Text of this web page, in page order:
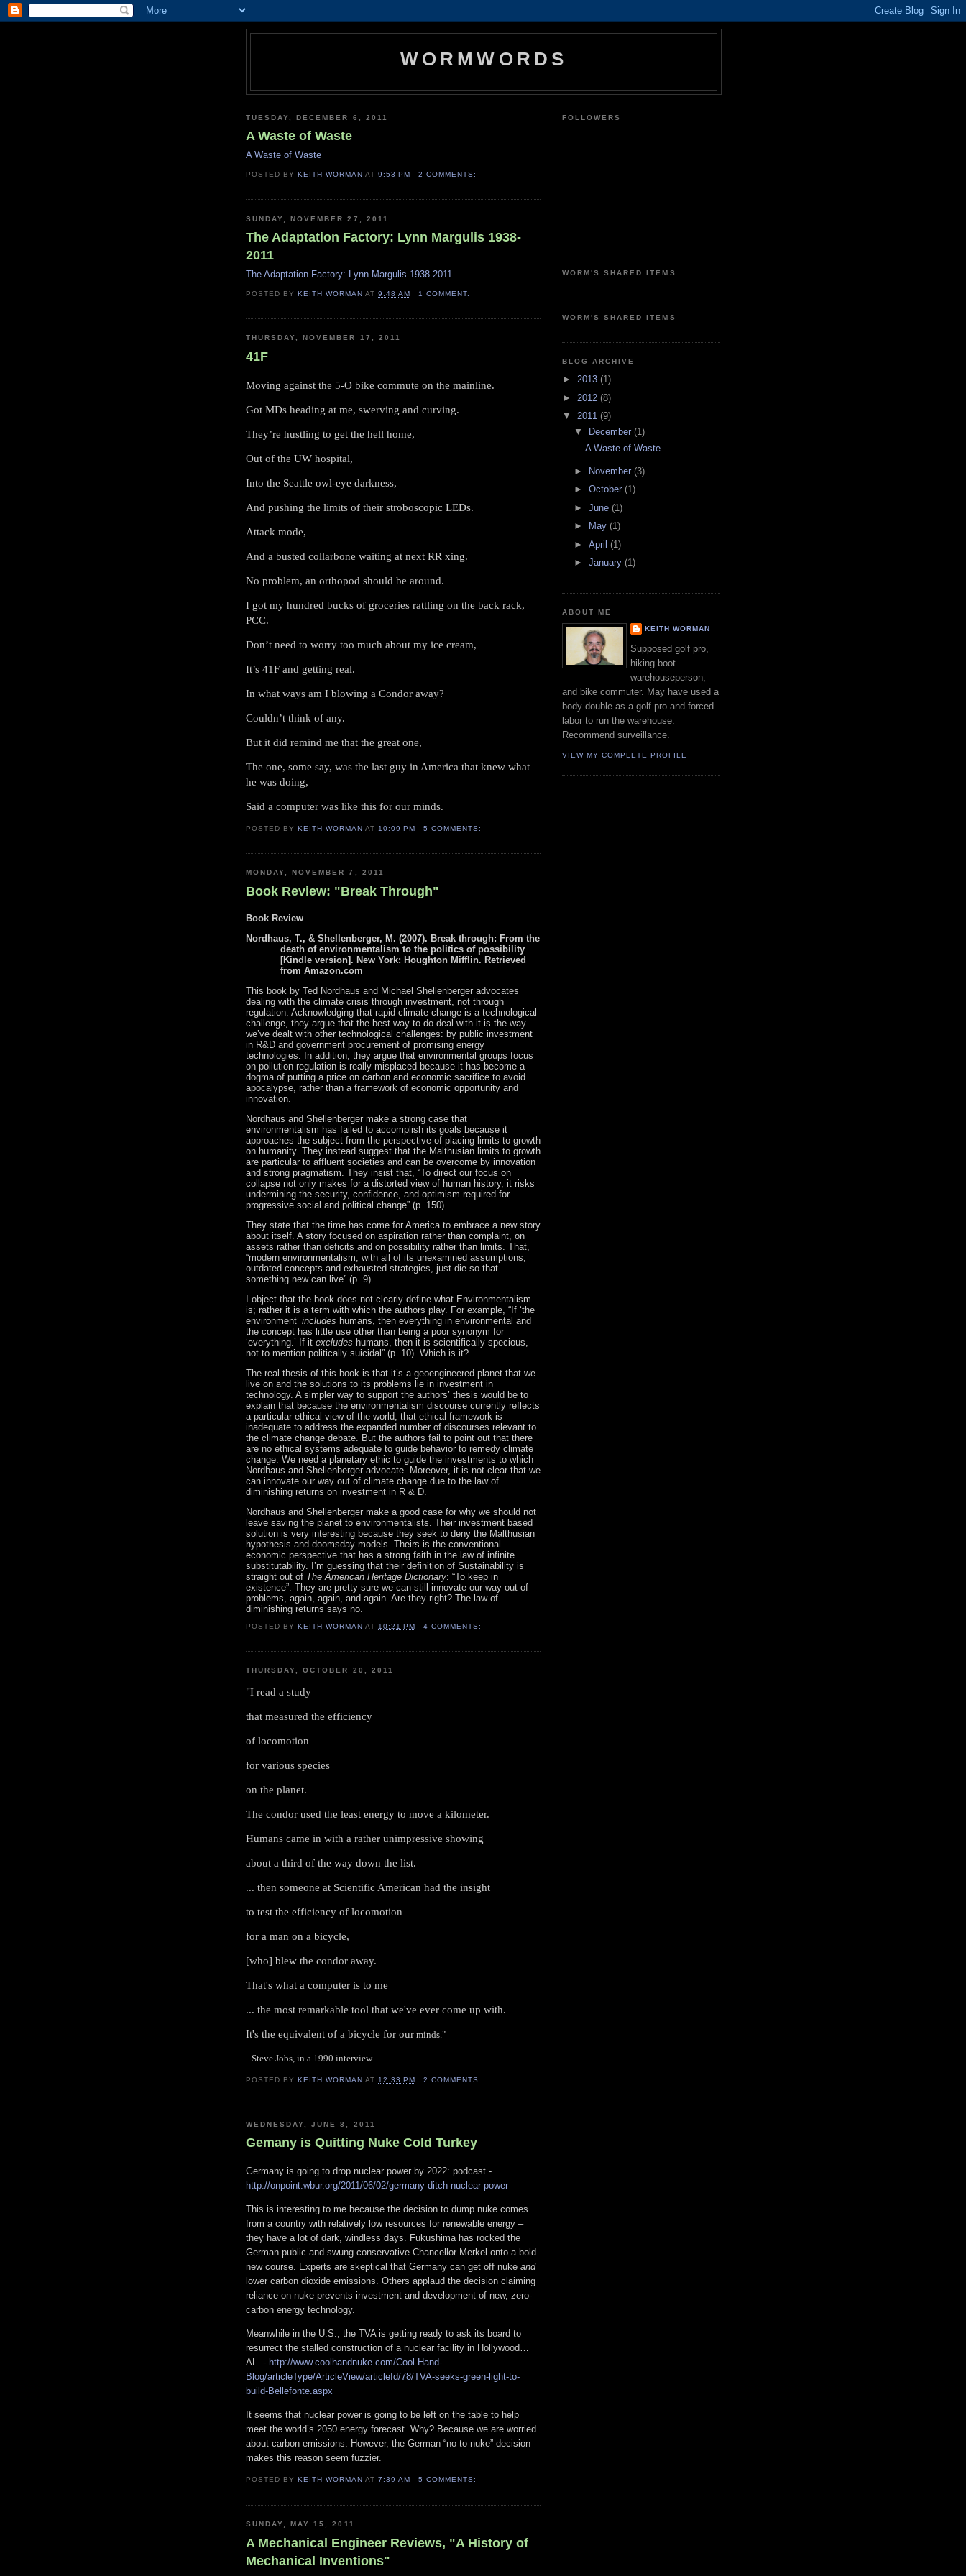
WORMWORDS
TUESDAY, DECEMBER 6, 2011
A Waste of Waste
A Waste of Waste
POSTED BYKEITH WORMAN AT9:53 PM 2 COMMENTS:
SUNDAY, NOVEMBER 27, 2011
The Adaptation Factory: Lynn Margulis 1938-
2011
The Adaptation Factory: Lynn Margulis 1938-2011
POSTED BYKEITH WORMAN AT9:48 AM 1 COMMENT:
THURSDAY, NOVEMBER 17, 2011
41F
Moving against the 5-O bike commute on the mainline.
Got MDs heading at me, swerving and curving.
They’re hustling to get the hell home,
Out of the UW hospital,
Into the Seattle owl-eye darkness,
And pushing the limits of their stroboscopic LEDs.
Attack mode,
And a busted collarbone waiting at next RR xing.
No problem, an orthopod should be around.
I got my hundred bucks of groceries rattling on the back rack,
PCC.
Don’t need to worry too much about my ice cream,
It’s 41F and getting real.
In what ways am I blowing a Condor away?
Couldn’t think of any.
But it did remind me that the great one,
The one, some say, was the last guy in America that knew what
he was doing,
Said a computer was like this for our minds.
POSTED BYKEITH WORMAN AT 10:09 PM 5 COMMENTS:
MONDAY, NOVEMBER 7, 2011
Book Review: "Break Through"
Book Review
Nordhaus, T., & Shellenberger, M. (2007). Break through: From the
death of environmentalism to the politics of possibility
[Kindle version]. New York: Houghton Mifflin. Retrieved
from Amazon.com
This book by Ted Nordhaus and Michael Shellenberger advocates
dealing with the climate crisis through investment, not through
regulation. Acknowledging that rapid climate change is a technological
challenge, they argue that the best way to do deal with it is the way
we’ve dealt with other technological challenges: by public investment
in R&D and government procurement of promising energy
technologies.
In addition, they argue that environmental groups focus
on pollution regulation is really misplaced because it has become a
dogma of putting a price on carbon and economic sacrifice to avoid
apocalypse, rather than a framework of economic opportunity and
innovation.
Nordhaus and Shellenberger make a strong case that
environmentalism has failed to accomplish its goals because it
approaches the subject from the perspective of placing limits to growth
on humanity. They instead suggest that the Malthusian limits to growth
are particular to affluent societies and can be overcome by innovation
and strong pragmatism. They insist that, “To direct our focus on
collapse not only makes for a distorted view of human history, it risks
undermining the security, confidence, and optimism required for
progressive social and political change” (p. 150).
They state that the time has come for America to embrace a new story
about itself. A story focused on aspiration rather than complaint, on
assets rather than deficits and on possibility rather than limits. That,
“modern environmentalism, with all of its unexamined assumptions,
outdated concepts and exhausted strategies, just die so that
something new can live” (p. 9).
I object that the book does not clearly define what Environmentalism
is; rather it is a term with which the authors play. For example, “If ‘the
environment’ includes humans, then everything in environmental and
the concept has little use other than being a poor synonym for
‘everything.’ If it excludes humans, then it is scientifically specious,
not to mention politically suicidal” (p. 10). Which is it?
The real thesis of this book is that it’s a geoengineered planet that we
live on and the solutions to its problems lie in investment in
technology. A simpler way to support the authors’ thesis would be to
explain that because the environmentalism discourse currently reflects
a particular ethical view of the world, that ethical framework is
inadequate to address the expanded number of discourses relevant to
the climate change debate. But the authors fail to point out that there
are no ethical systems adequate to guide behavior to remedy climate
change. We need a planetary ethic to guide the investments to which
Nordhaus and Shellenberger advocate.
Moreover, it is not clear that we
can innovate our way out of climate change due to the law of
diminishing returns on investment in R & D.
Nordhaus and Shellenberger make a good case for why we should not
leave saving the planet to environmentalists. Their investment based
solution is very interesting because they seek to deny the Malthusian
hypothesis and doomsday models. Theirs is the conventional
economic perspective that has a strong faith in the law of infinite
substitutability.
I’m guessing that their definition of Sustainability is
straight out of The American Heritage Dictionary: “To keep in
existence”. They are pretty sure we can still innovate our way out of
problems, again, again, and again. Are they right? The law of
diminishing returns says no.
POSTED BYKEITH WORMAN AT 10:21 PM 4 COMMENTS:
THURSDAY, OCTOBER 20, 2011
"I read a study
that measured the efficiency
of locomotion
for various species
on the planet.
The condor used the least energy to move a kilometer.
Humans came in with a rather unimpressive showing
about a third of the way down the list.
... then someone at Scientific American had the insight
to test the efficiency of locomotion
for a man on a bicycle,
[who] blew the condor away.
That's what a computer is to me
... the most remarkable tool that we've ever come up with.
It's the equivalent of a bicycle for our minds."
--Steve Jobs, in a 1990 interview
POSTED BYKEITH WORMAN AT12:33 PM 2 COMMENTS:
WEDNESDAY, JUNE 8, 2011
Gemany is Quitting Nuke Cold Turkey
Germany is going to drop nuclear power by 2022: podcast -
http://onpoint.wbur.org/2011/06/02/germany-ditch-nuclear-power
This is interesting to me because the decision to dump nuke comes
from a country with relatively low resources for renewable energy –
they have a lot of dark, windless days. Fukushima has rocked the
German public and swung conservative Chancellor Merkel onto a bold
new course. Experts are skeptical that Germany can get off nuke and
lower carbon dioxide emissions. Others applaud the decision claiming
reliance on nuke prevents investment and development of new, zero-
carbon energy technology.
Meanwhile in the U.S., the TVA is getting ready to ask its board to
resurrect the stalled construction of a nuclear facility in Hollywood…
AL. - http://www.coolhandnuke.com/Cool-Hand-
Blog/articleType/ArticleView/articleId/78/TVA-seeks-green-light-to-
build-Bellefonte.aspx
It seems that nuclear power is going to be left on the table to help
meet the world’s 2050 energy forecast. Why? Because we are worried
about carbon emissions. However, the German “no to nuke” decision
makes this reason seem fuzzier.
POSTED BY KEITH WORMAN AT7:39 AM 5 COMMENTS:
SUNDAY, MAY 15, 2011
A Mechanical Engineer Reviews, "A History of
Mechanical Inventions"
FOLLOWERS
WORM'S SHARED ITEMS
WORM'S SHARED ITEMS
BLOG ARCHIVE
► 2013 (1)
► 2012 (8)
▼ 2011 (9)
▼
December (1)
A Waste of Waste
► November (3)
► October (1)
► June (1)
►
May (1)
► April (1)
► January (1)
ABOUT ME
KEITH WORMAN
Supposed golf pro,
hiking boot
warehouseperson,
and bike commuter. May have used a
body double as a golf pro and forced
labor to run the warehouse.
Recommend surveillance.
VIEW MY COMPLETE PROFILE